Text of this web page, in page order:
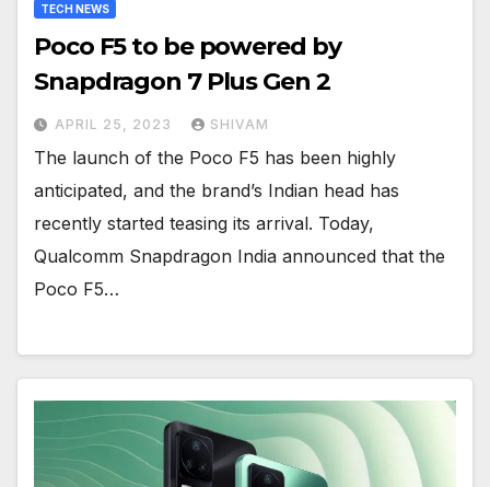
TECH NEWS
Poco F5 to be powered by
Snapdragon 7 Plus Gen 2
APRIL 25, 2023 SHIVAM
The launch of the Poco F5 has been highly
anticipated, and the brand’s Indian head has
recently started teasing its arrival. Today,
Qualcomm Snapdragon India announced that the
Poco F5…